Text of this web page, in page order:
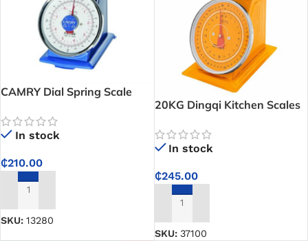
CAMRY Dial Spring Scale
In stock
₵210.00
ADD TO CART
SKU: 13280
20KG Dingqi Kitchen Scales
In stock
₵245.00
ADD TO CART
SKU: 37100